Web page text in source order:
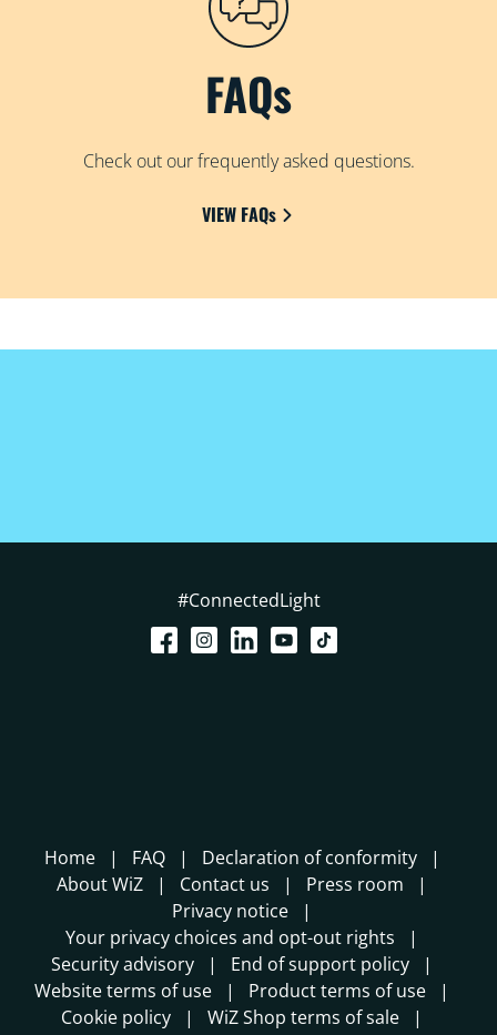
FAQs
Check out our frequently asked questions.
VIEW FAQs
#ConnectedLight
Home FAQ
Declaration of conformity
About WiZ
Contact us
Press room
Privacy notice
Your privacy choices and opt-out rights
Security advisory
End of support policy
Website terms of use
Product terms of use
Cookie policy
WiZ Shop terms of sale